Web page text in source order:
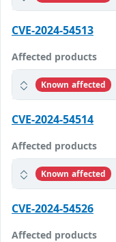
CVE-2024-54513
Affected products
Known affected
CVE-2024-54514
Affected products
Known affected
CVE-2024-54526
Affected products